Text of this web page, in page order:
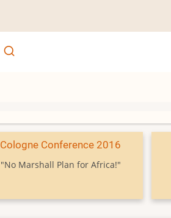
Cologne Conference 2016
"No Marshall Plan for Africa!"